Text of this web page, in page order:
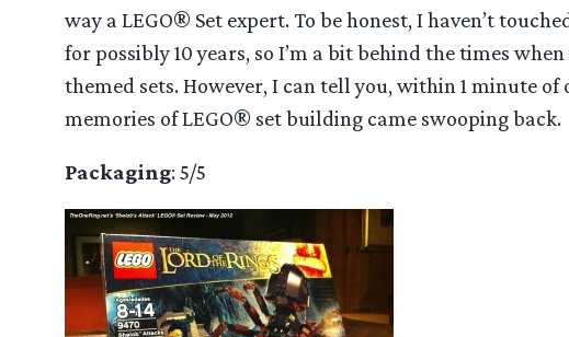
way a LEGO® Set expert. To be honest, I haven’t
for possibly 10 years, so I’m a bit behind the times
themed sets. However, I can tell you, within 1 minute
memories of LEGO® set building came swooping back.
Packaging: 5/5